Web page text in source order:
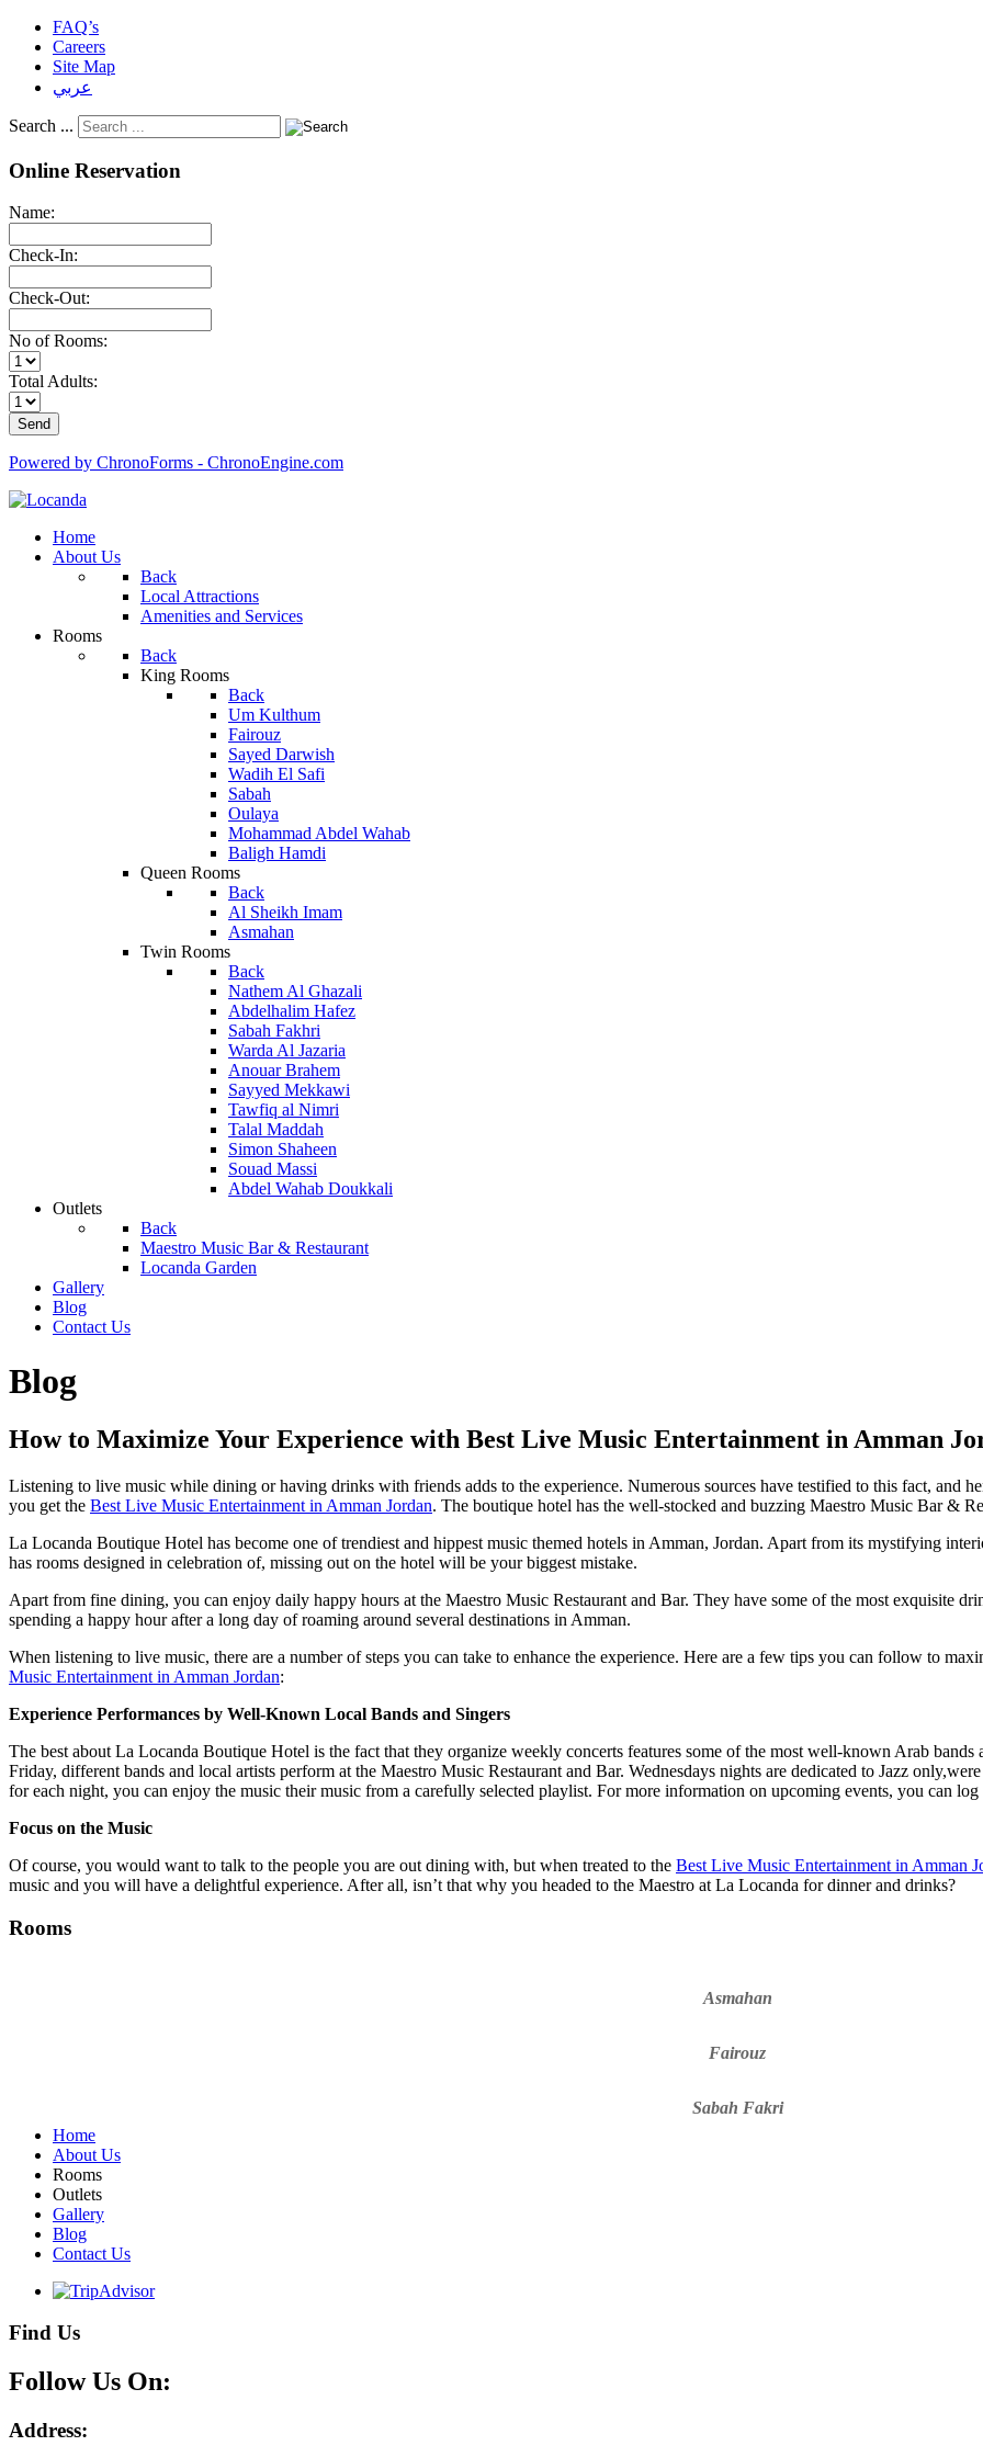
FAQ’s
Careers
Site Map
عربي
Search ...
Online Reservation
Name:
Check-In:
Check-Out:
No of Rooms:
Total Adults:
Powered by ChronoForms - ChronoEngine.com
Home
About Us
Back
Local Attractions
Amenities and Services
Rooms
Back
King Rooms
Back
Um Kulthum
Fairouz
Sayed Darwish
Wadih El Safi
Sabah
Oulaya
Mohammad Abdel Wahab
Baligh Hamdi
Queen Rooms
Back
Al Sheikh Imam
Asmahan
Twin Rooms
Back
Nathem Al Ghazali
Abdelhalim Hafez
Sabah Fakhri
Warda Al Jazaria
Anouar Brahem
Sayyed Mekkawi
Tawfiq al Nimri
Talal Maddah
Simon Shaheen
Souad Massi
Abdel Wahab Doukkali
Outlets
Back
Maestro Music Bar & Restaurant
Locanda Garden
Gallery
Blog
Contact Us
Blog
How to Maximize Your Experience with Best Live Music Entertainment in Amman
Listening to live music while dining or having drinks with friends adds to the experience. Numerous sources have testified to this fact, and
you get the Best Live Music Entertainment in Amman Jordan. The boutique hotel has the well-stocked and buzzing Maestro Music Bar &
La Locanda Boutique Hotel has become one of trendiest and hippest music themed hotels in Amman, Jordan. Apart from its mystifying
has rooms designed in celebration of, missing out on the hotel will be your biggest mistake.
Apart from fine dining, you can enjoy daily happy hours at the Maestro Music Restaurant and Bar. They have some of the most exquisite
spending a happy hour after a long day of roaming around several destinations in Amman.
When listening to live music, there are a number of steps you can take to enhance the experience. Here are a few tips you can follow to
Music Entertainment in Amman Jordan:
Experience Performances by Well-Known Local Bands and Singers
The best about La Locanda Boutique Hotel is the fact that they organize weekly concerts features some of the most well-known Arab
Friday, different bands and local artists perform at the Maestro Music Restaurant and Bar. Wednesdays nights are dedicated to Jazz
for each night, you can enjoy the music their music from a carefully selected playlist. For more information on upcoming events, you can log
Focus on the Music
Of course, you would want to talk to the people you are out dining with, but when treated to the Best Live Music Entertainment in Amman
music and you will have a delightful experience. After all, isn’t that why you headed to the Maestro at La Locanda for dinner and drinks?
Rooms
Asmahan
Fairouz
Sabah Fakri
Home
About Us
Rooms
Outlets
Gallery
Blog
Contact Us
Find Us
Follow Us On:
Address: